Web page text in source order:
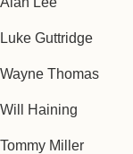
Luke Guttridge
Wayne Thomas
Will Haining
Tommy Miller